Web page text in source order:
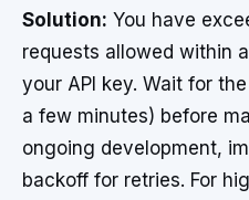
Solution: You have
requests allowed within
your API key. Wait for
a few minutes) before
ongoing development,
backoff for retries. For